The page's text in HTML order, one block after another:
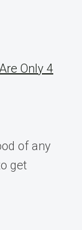
Only 4
of any
get